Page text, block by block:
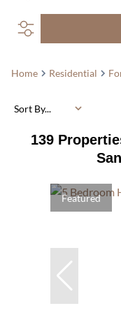
Home Residential
139
Sort By...
Featured